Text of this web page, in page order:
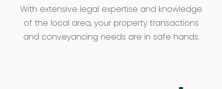
With extensive legal expertise and knowledge
of the local area, your property transactions
and conveyancing needs are in safe hands.